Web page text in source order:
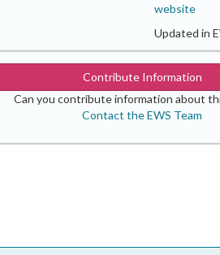
website
Updated in
Contribute Information
Can you contribute information about
Contact the EWS Team